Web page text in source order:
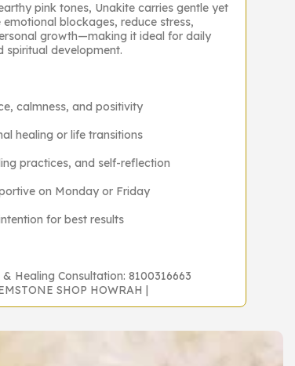
pink tones, Unakite carries gentle yet
blockages, reduce stress,
growth—making it ideal for daily
spiritual development.
calmness, and positivity
healing or life transitions
practices, and self-reflection
on Monday or Friday
for best results
Healing Consultation: 8100316663
SHOP HOWRAH |